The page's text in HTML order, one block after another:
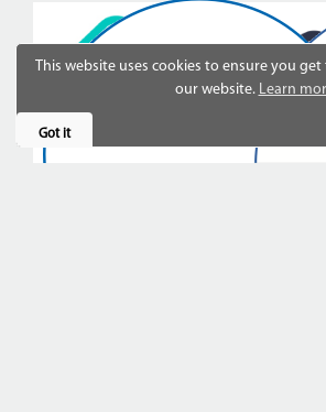
This website uses cookies to ensure you
our website. Learn
Got it